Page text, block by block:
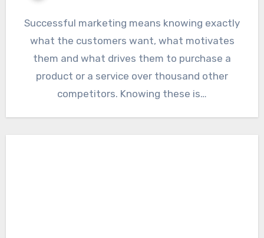
Successful marketing means knowing exactly
what the customers want, what motivates
them and what drives them to purchase a
product or a service over thousand other
competitors. Knowing these is…